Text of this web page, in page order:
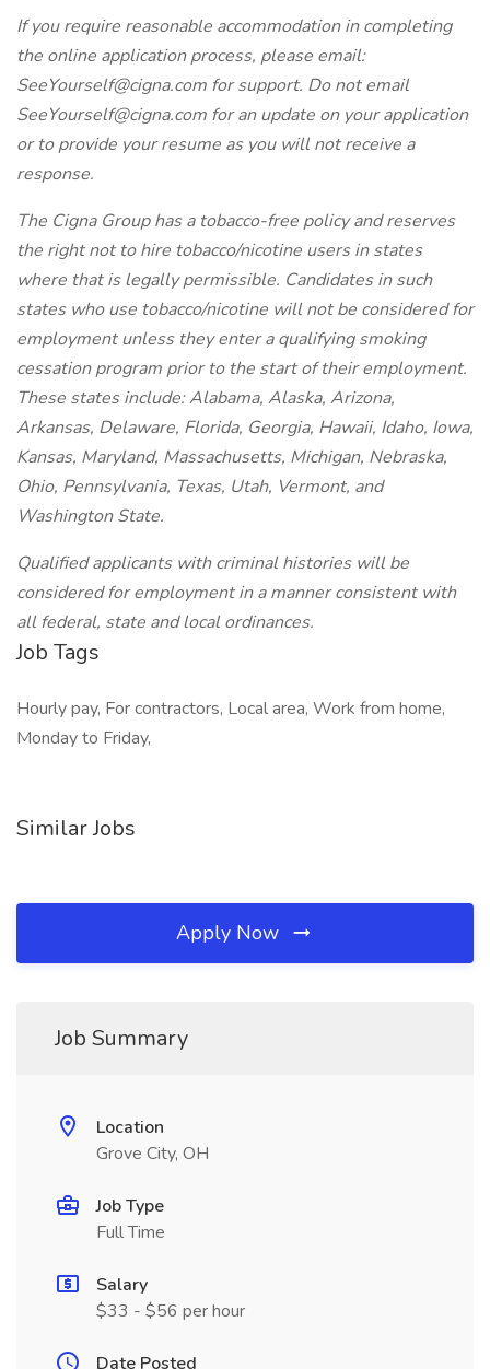
If you require reasonable accommodation in completing
the online application process, please email:
SeeYourself@cigna.com for support. Do not email
SeeYourself@cigna.com for an update on your application
or to provide your resume as you will not receive a
response.
The Cigna Group has a tobacco-free policy and reserves
the right not to hire tobacco/nicotine users in states
where that is legally permissible. Candidates in such
states who use tobacco/nicotine will not be considered for
employment unless they enter a qualifying smoking
cessation program prior to the start of their employment.
These states include: Alabama, Alaska, Arizona,
Arkansas, Delaware, Florida, Georgia, Hawaii, Idaho, Iowa,
Kansas, Maryland, Massachusetts, Michigan, Nebraska,
Ohio, Pennsylvania, Texas, Utah, Vermont, and
Washington State.
Qualified applicants with criminal histories will be
considered for employment in a manner consistent with
all federal, state and local ordinances.
Job Tags
Hourly pay, For contractors, Local area, Work from home,
Monday to Friday,
Similar Jobs
Apply Now
Job Summary
Location
Grove City, OH
Job Type
Full Time
Salary
$33 - $56 per hour
Date Posted